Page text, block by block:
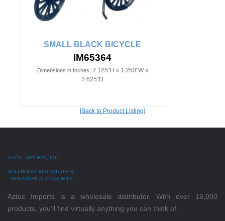
SMALL BLACK BICYCLE
IM65364
Dimensions in Inches: 2.125"H x 1.250"W x
3.625"D
[Back to Product Listing]
AZTEC IMPORTS, INC.
DOLLHOUSE MINIATURES &
MINIATURE ACCESSORIES
Aztec Imports is a wholesale distributor. With over 16,000
products, you'll find virtually anything you can think of.